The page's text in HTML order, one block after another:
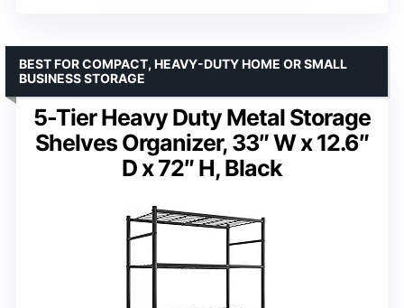
5-Tier Heavy Duty Metal Storage
Shelves Organizer, 33″ W x 12.6″
D x 72″ H, Black
BEST FOR COMPACT, HEAVY-DUTY HOME OR SMALL
BUSINESS STORAGE